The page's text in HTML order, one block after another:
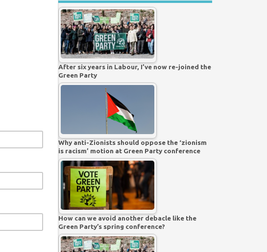
After six years in Labour, I’ve now re-joined the
Green Party
Why anti-Zionists should oppose the ‘zionism
is racism’ motion at Green Party conference
How can we avoid another debacle like the
Green Party’s spring conference?